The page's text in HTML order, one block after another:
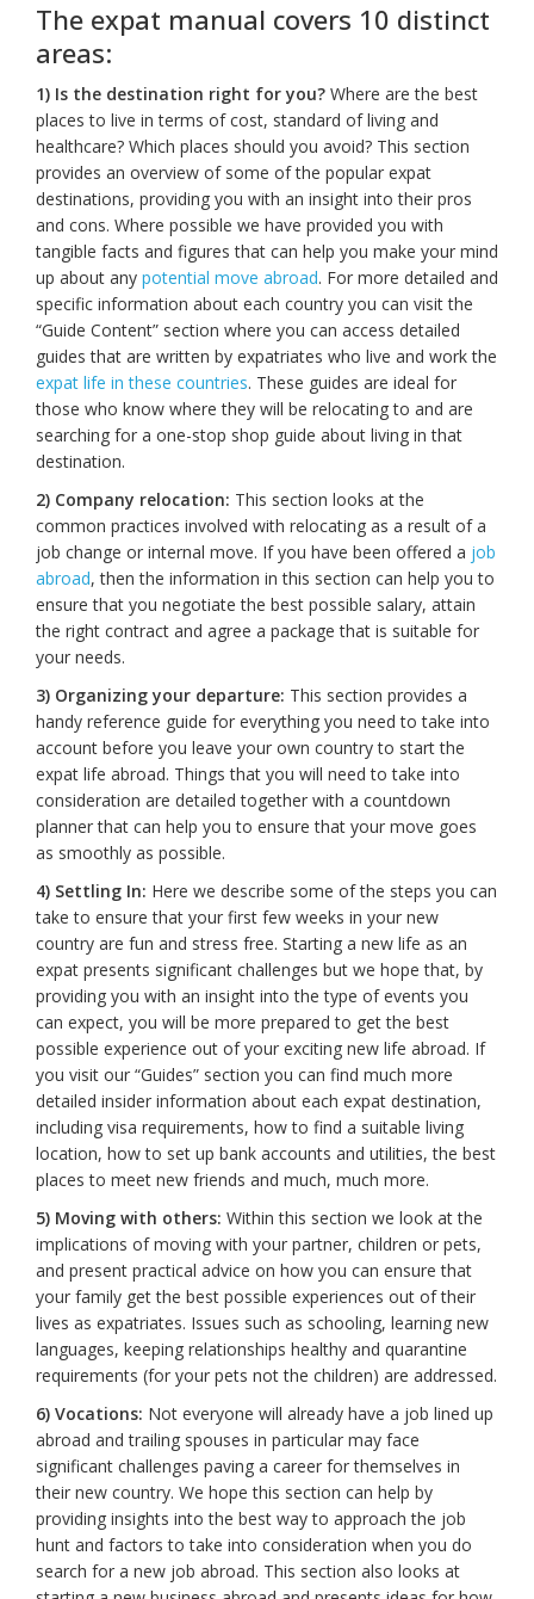
The expat manual covers 10 distinct
areas:
1) Is the destination right for you? Where are the best
places to live in terms of cost, standard of living and
healthcare? Which places should you avoid? This section
provides an overview of some of the popular expat
destinations, providing you with an insight into their pros
and cons. Where possible we have provided you with
tangible facts and figures that can help you make your mind
up about any potential move abroad. For more detailed and
specific information about each country you can visit the
“Guide Content” section where you can access detailed
guides that are written by expatriates who live and work the
expat life in these countries. These guides are ideal for
those who know where they will be relocating to and are
searching for a one-stop shop guide about living in that
destination.
2) Company relocation: This section looks at the
common practices involved with relocating as a result of a
job change or internal move. If you have been offered a job
abroad, then the information in this section can help you to
ensure that you negotiate the best possible salary, attain
the right contract and agree a package that is suitable for
your needs.
3) Organizing your departure: This section provides a
handy reference guide for everything you need to take into
account before you leave your own country to start the
expat life abroad. Things that you will need to take into
consideration are detailed together with a countdown
planner that can help you to ensure that your move goes
as smoothly as possible.
4) Settling In: Here we describe some of the steps you can
take to ensure that your first few weeks in your new
country are fun and stress free. Starting a new life as an
expat presents significant challenges but we hope that, by
providing you with an insight into the type of events you
can expect, you will be more prepared to get the best
possible experience out of your exciting new life abroad. If
you visit our “Guides” section you can find much more
detailed insider information about each expat destination,
including visa requirements, how to find a suitable living
location, how to set up bank accounts and utilities, the best
places to meet new friends and much, much more.
5) Moving with others: Within this section we look at the
implications of moving with your partner, children or pets,
and present practical advice on how you can ensure that
your family get the best possible experiences out of their
lives as expatriates. Issues such as schooling, learning new
languages, keeping relationships healthy and quarantine
requirements (for your pets not the children) are addressed.
6) Vocations: Not everyone will already have a job lined up
abroad and trailing spouses in particular may face
significant challenges paving a career for themselves in
their new country. We hope this section can help by
providing insights into the best way to approach the job
hunt and factors to take into consideration when you do
search for a new job abroad. This section also looks at